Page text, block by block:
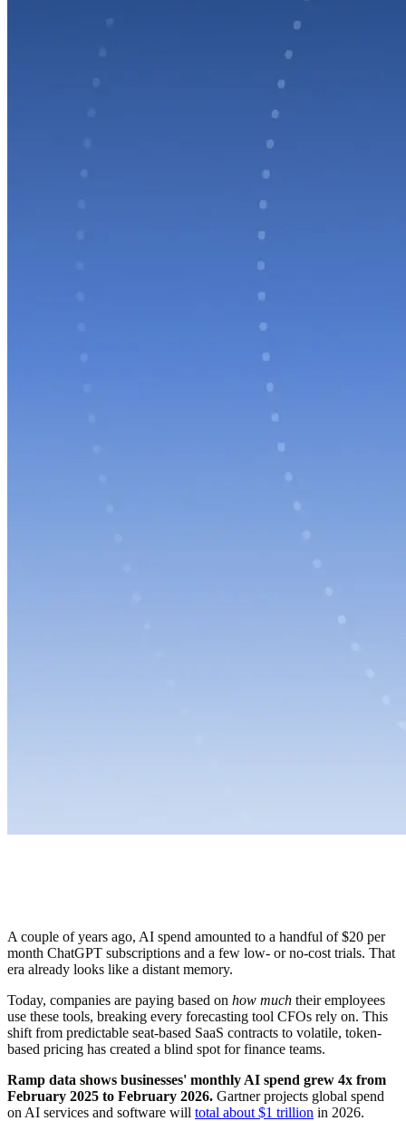
Step 3: Optimize spend
A couple of years ago, AI spend amounted to a handful of $20 per
month ChatGPT subscriptions and a few low- or no-cost trials. That
era already looks like a distant memory.
Today, companies are paying based on how much their employees
use these tools, breaking every forecasting tool CFOs rely on. This
shift from predictable seat-based SaaS contracts to volatile, token-
based pricing has created a blind spot for finance teams.
Ramp data shows businesses' monthly AI spend grew 4x from
February 2025 to February 2026. Gartner projects global spend
on AI services and software will total about $1 trillion in 2026.